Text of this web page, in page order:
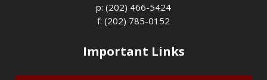
p: (202) 466-5424
f: (202) 785-0152
Important Links